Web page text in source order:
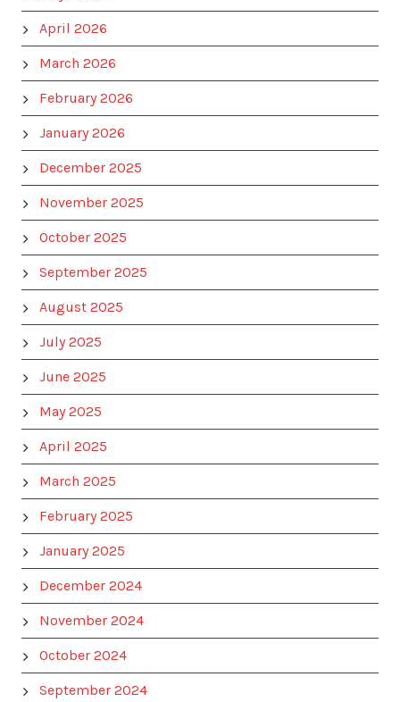
April 2026
March 2026
February 2026
January 2026
December 2025
November 2025
October 2025
September 2025
August 2025
July 2025
June 2025
May 2025
April 2025
March 2025
February 2025
January 2025
December 2024
November 2024
October 2024
September 2024